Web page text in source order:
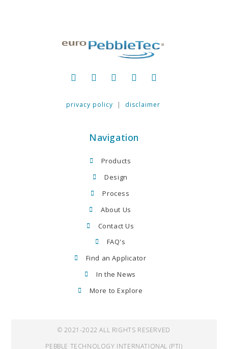
privacy policy | disclaimer
Navigation
Products
Design
Process
About Us
Contact Us
FAQ's
Find an Applicator
In the News
More to Explore
© 2021-2022 ALL RIGHTS RESERVED
PEBBLE TECHNOLOGY INTERNATIONAL (PTI)